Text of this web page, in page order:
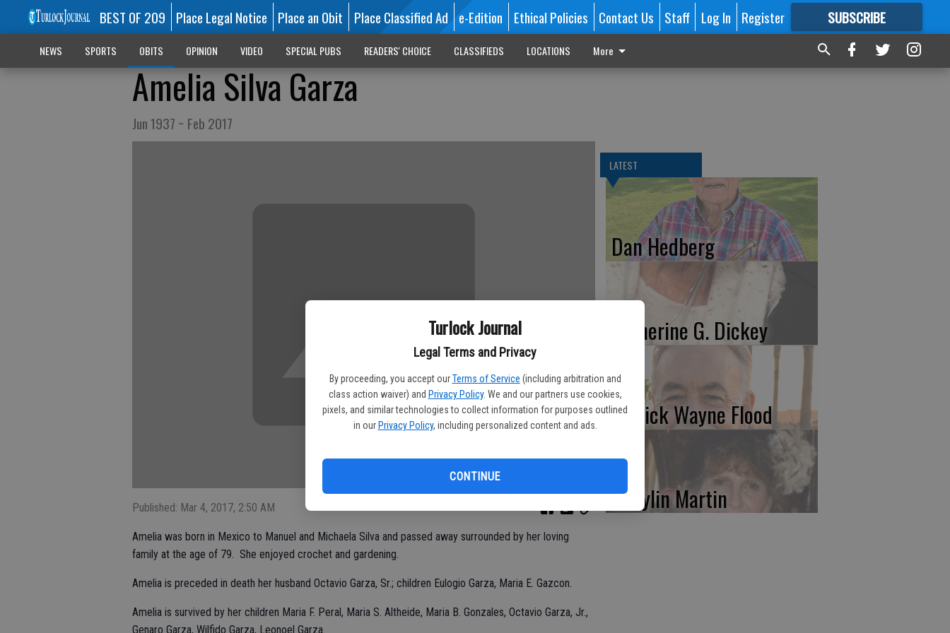
Turlock Journal
Legal Terms and Privacy
By proceeding, you accept our Terms of Service (including arbitration and
class action waiver) and Privacy Policy. We and our partners use cookies,
pixels, and similar technologies to collect information for purposes outlined
in our Privacy Policy, including personalized content and ads.
CONTINUE
BEST OF 209 Place Legal Notice Place an Obit Place Classified Ad e-Edition Ethical Policies Contact Us Staff Log In Register SUBSCRIBE
FORMORE GREAT CONTENT
NEWS SPORTS OBITS OPINION VIDEO SPECIAL PUBS READERS' CHOICE CLASSIFIEDS LOCATIONS More
Amelia Silva Garza
Jun 1937 ~ Feb 2017
Published: Mar 4, 2017, 2:50 AM
Amelia was born in Mexico to Manuel and Michaela Silva and passed away surrounded by her loving
family at the age of 79. She enjoyed crochet and gardening.
Amelia is preceded in death her husband Octavio Garza, Sr.; children Eulogio Garza, Maria E. Gazcon.
Amelia is survived by her children Maria F. Peral, Maria S. Altheide, Maria B. Gonzales, Octavio Garza, Jr.,
Genaro Garza, Wilfido Garza, Leonoel Garza.
LATEST
Dan Hedberg
Katherine G. Dickey
Patrick Wayne Flood
Marylin Martin